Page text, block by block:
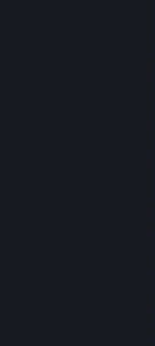
or your
any type of use or
for those taxes,
fees published
European Union
EU or UK VAT
by Valve reflect
Hardware
will not use IP
the place of your
restrictions
at pricing not
other purpose.
access to your
Charges